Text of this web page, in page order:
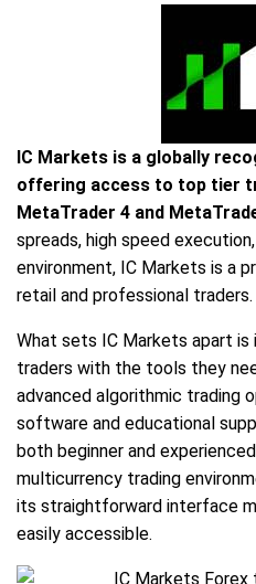
IC Markets is a globally
offering access to top tier
MetaTrader 4 and
spreads, high speed
environment, IC Markets is a
retail and professional traders.
What sets IC Markets apart
traders with the tools they
advanced algorithmic trading
software and educational
both beginner and
multicurrency trading
its straightforward interface
easily accessible.